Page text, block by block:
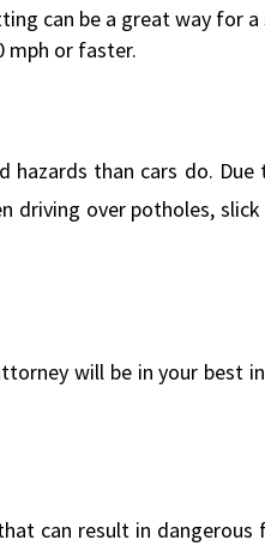
can be a great way for
mph or faster.
than cars do. Due
driving over potholes,
will be in your best
can result in dangerous